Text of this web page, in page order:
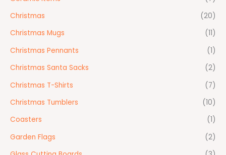
Christmas
(20)
Christmas Mugs
(11)
Christmas Pennants
(1)
Christmas Santa Sacks
(2)
Christmas T-Shirts
(7)
Christmas Tumblers
(10)
Coasters
(1)
Garden Flags
(2)